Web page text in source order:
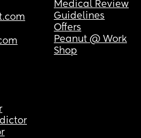
Medical Review
Guidelines
Offers
Peanut @ Work
Shop